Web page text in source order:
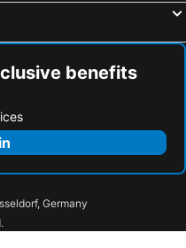
benefits
Germany